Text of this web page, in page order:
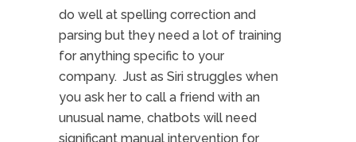
do well at spelling correction and
parsing but they need a lot of training
for anything specific to your
company. Just as Siri struggles when
you ask her to call a friend with an
unusual name, chatbots will need
significant manual intervention for